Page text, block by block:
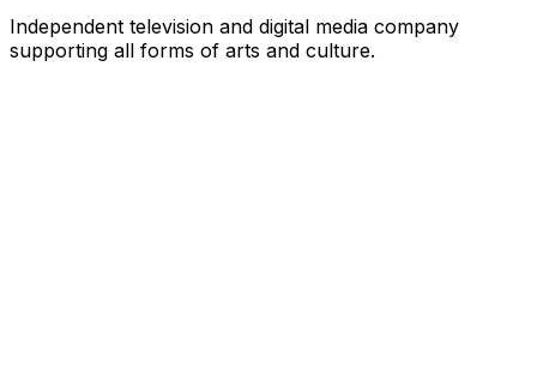
Independent television and digital media company
supporting all forms of arts and culture.